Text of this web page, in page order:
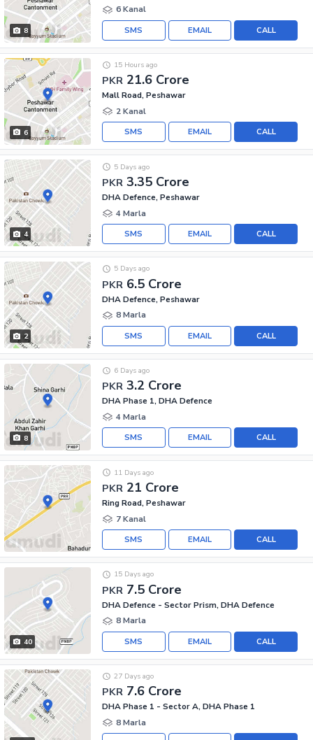
8
6 Kanal
CALL
EMAIL
SMS
6
PKR 21.6 Crore
15 Hours ago
Mall Road, Peshawar
2 Kanal
CALL
EMAIL
SMS
4
PKR 3.35 Crore
5 Days ago
DHA Defence, Peshawar
4 Marla
CALL
EMAIL
SMS
2
PKR 6.5 Crore
5 Days ago
DHA Defence, Peshawar
8 Marla
CALL
EMAIL
SMS
8
PKR 3.2 Crore
6 Days ago
DHA Phase 1, DHA Defence
4 Marla
CALL
EMAIL
SMS
PKR 21 Crore
11 Days ago
Ring Road, Peshawar
7 Kanal
CALL
EMAIL
SMS
40
PKR 7.5 Crore
15 Days ago
DHA Defence - Sector Prism, DHA Defence
8 Marla
CALL
EMAIL
SMS
PKR 7.6 Crore
27 Days ago
DHA Phase 1 - Sector A, DHA Phase 1
8 Marla